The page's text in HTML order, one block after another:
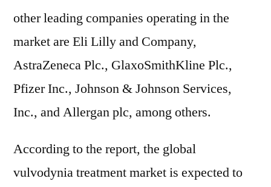
other leading companies operating in the
market are Eli Lilly and Company,
AstraZeneca Plc., GlaxoSmithKline Plc.,
Pfizer Inc., Johnson & Johnson Services,
Inc., and Allergan plc, among others.
According to the report, the global
vulvodynia treatment market is expected to